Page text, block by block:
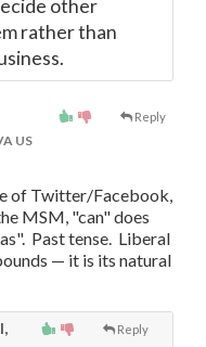
other
rather than
Reply
US
of Twitter/Facebook,
MSM, "can" does
Past tense. Liberal
— it is its natural
Reply